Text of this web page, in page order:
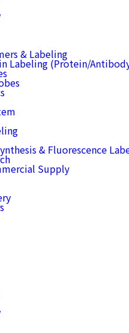
& Labeling
Labeling (Protein/
& Fluorescence
Supply